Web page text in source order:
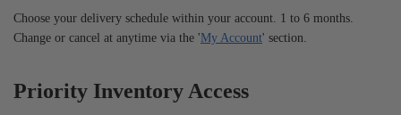
Choose your delivery schedule within your account. 1 to 6 months.
Change or cancel at anytime via the 'My Account' section.
Priority Inventory Access